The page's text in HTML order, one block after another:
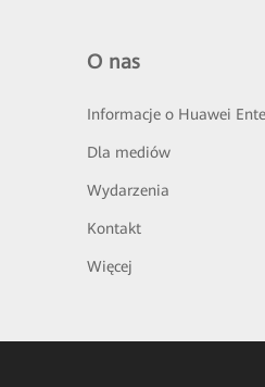
O nas
Informacje o Huawei
Dla mediów
Wydarzenia
Kontakt
Więcej